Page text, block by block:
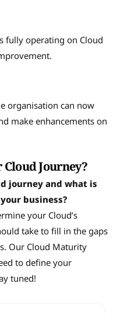
fully operating on Cloud
organisation can now
make enhancements on
Journey?
journey and what is
business?
your Cloud’s
take to fill in the gaps
Our Cloud Maturity
to define your
tuned!